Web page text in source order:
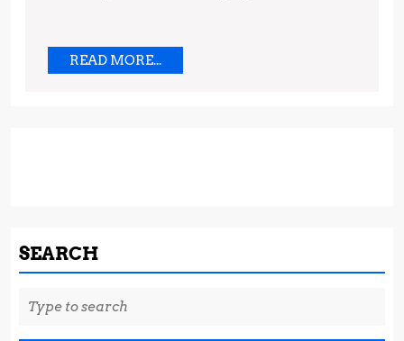
READ MORE...READ
MORE...
SEARCH
for: